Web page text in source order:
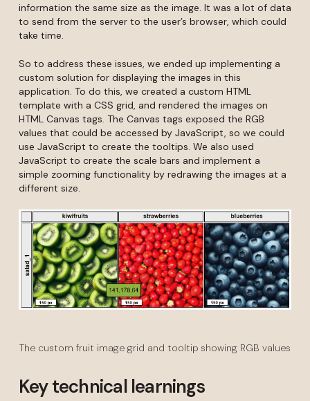
information the same size as the image. It was a lot of data
to send from the server to the user’s browser, which could
take time.
So to address these issues, we ended up implementing a
custom solution for displaying the images in this
application. To do this, we created a custom HTML
template with a CSS grid, and rendered the images on
HTML Canvas tags. The Canvas tags exposed the RGB
values that could be accessed by JavaScript, so we could
use JavaScript to create the tooltips. We also used
JavaScript to create the scale bars and implement a
simple zooming functionality by redrawing the images at a
different size.
The custom fruit image grid and tooltip showing RGB values
Key technical learnings